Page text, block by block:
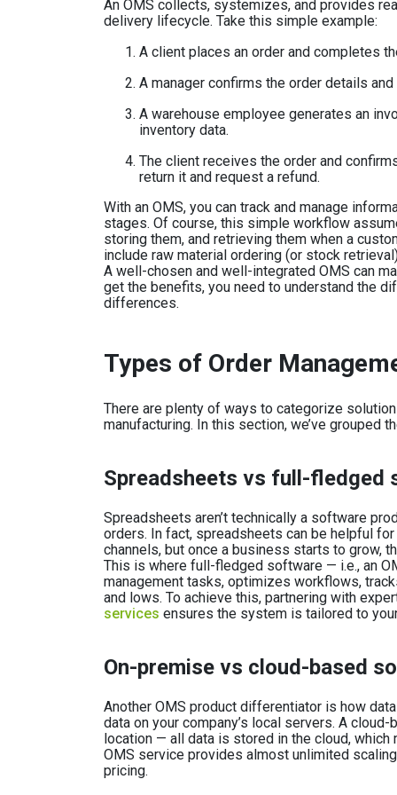
An OMS collects, systemizes, and provides
delivery lifecycle. Take this simple example:
A client places an order and completes
A manager confirms the order details
A warehouse employee generates an
inventory data.
The client receives the order and
return it and request a refund.
With an OMS, you can track and manage
stages. Of course, this simple workflow
storing them, and retrieving them when a
include raw material ordering (or stock
A well-chosen and well-integrated OMS can
get the benefits, you need to understand the
differences.
Types of Order
There are plenty of ways to categorize
manufacturing. In this section, we’ve grouped
Spreadsheets vs full-fledged
Spreadsheets aren’t technically a software
orders. In fact, spreadsheets can be helpful
channels, but once a business starts to grow,
This is where full-fledged software — i.e., an
management tasks, optimizes workflows,
and lows. To achieve this, partnering with
services ensures the system is tailored to
On-premise vs cloud-based
Another OMS product differentiator is how
data on your company’s local servers. A
location — all data is stored in the cloud,
OMS service provides almost unlimited
pricing.